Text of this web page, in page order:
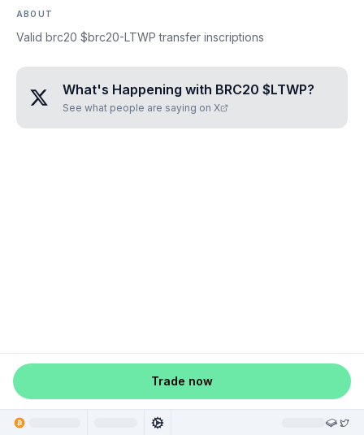
ABOUT
Valid brc20 $brc20-LTWP transfer inscriptions
What's Happening with BRC20 $LTWP?
See what people are saying on X
Trade now